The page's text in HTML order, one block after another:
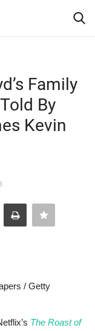
Family
By
Kevin
/ Getty
The Roast of